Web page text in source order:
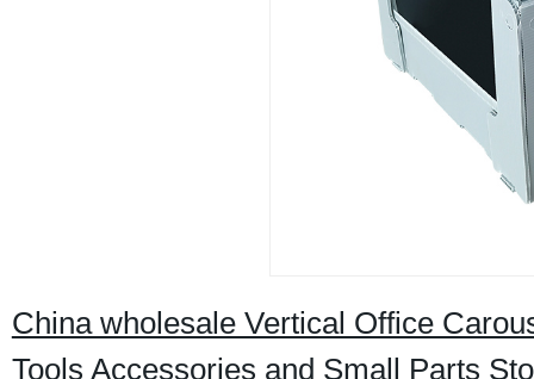
China wholesale Vertical Office
Tools Accessories and Small Parts